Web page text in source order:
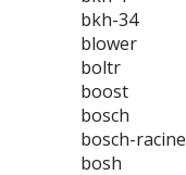
bkh-34
blower
boltr
boost
bosch
bosch-racine
bosh